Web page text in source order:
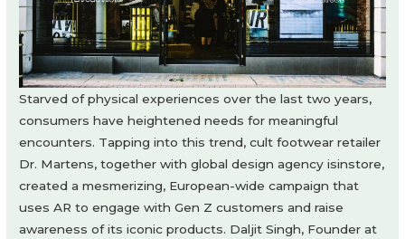
Starved of physical experiences over the last two years,
consumers have heightened needs for meaningful
encounters. Tapping into this trend, cult footwear retailer
Dr. Martens, together with global design agency isinstore,
created a mesmerizing, European-wide campaign that
uses AR to engage with Gen Z customers and raise
awareness of its iconic products. Daljit Singh, Founder at